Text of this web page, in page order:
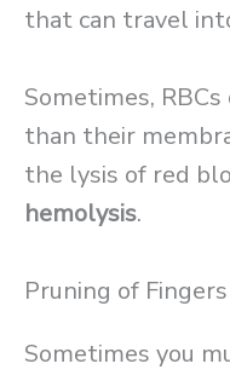
that can travel
Sometimes,
than their
the lysis of red
hemolysis.
Pruning of Fingers
Sometimes you